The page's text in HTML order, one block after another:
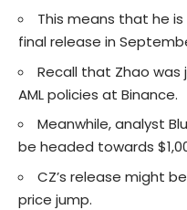
This means that he
final release in
Recall that Zhao
AML policies at Binance.
Meanwhile, analyst
be headed towards
CZ’s release might
price jump.